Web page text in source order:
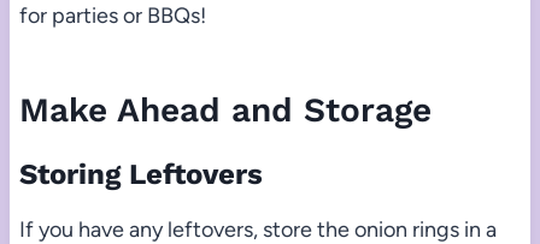
for parties or BBQs!
Make Ahead and Storage
Storing Leftovers
If you have any leftovers, store the onion rings in a